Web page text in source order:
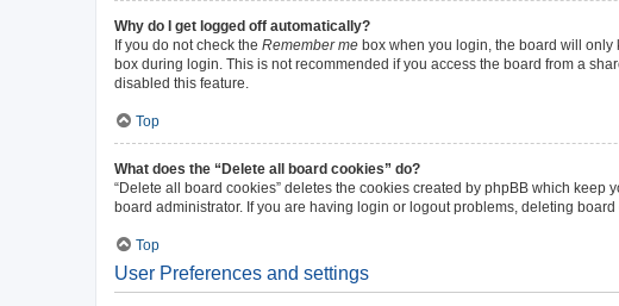
Why do I get logged off automatically?
If you do not check the Remember me box when you login, the board will only
box during login. This is not recommended if you access the board from a
disabled this feature.
Top
What does the “Delete all board cookies” do?
“Delete all board cookies” deletes the cookies created by phpBB which
board administrator. If you are having login or logout problems, deleting board
Top
User Preferences and settings